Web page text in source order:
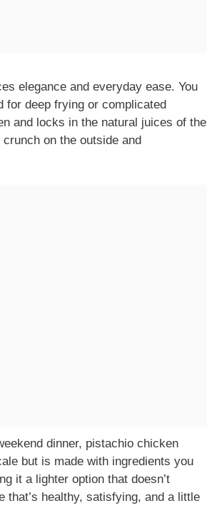
elegance and everyday ease. You
for deep frying or complicated
and locks in the natural juices of the
on the outside and
dinner, pistachio chicken
but is made with ingredients you
it a lighter option that doesn’t
that’s healthy, satisfying, and a little